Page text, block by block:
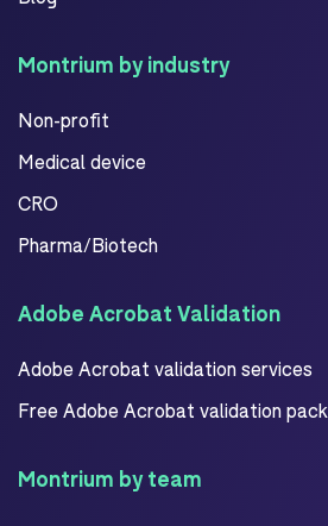
Montrium by industry
Non-profit
Medical device
CRO
Pharma/Biotech
Adobe Acrobat Validation
Adobe Acrobat validation services
Free Adobe Acrobat validation pack
Montrium by team